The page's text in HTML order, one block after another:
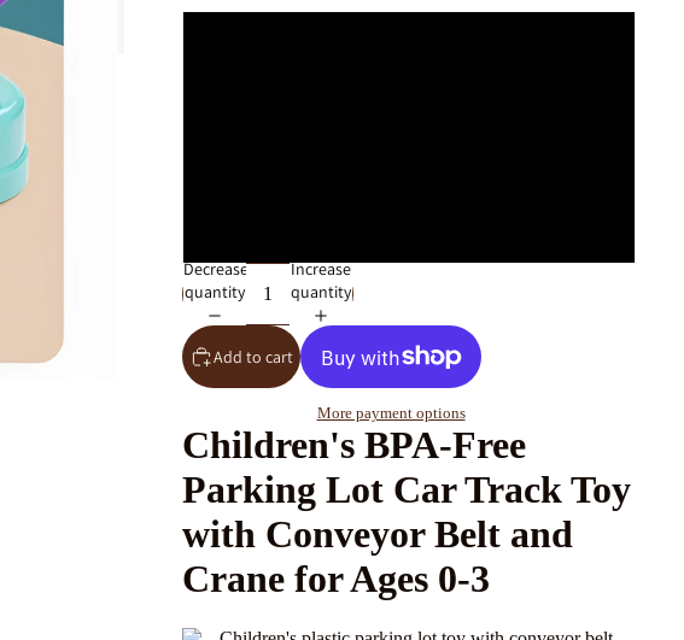
Decrease
quantity
Increase
quantity
Add to cart
More payment options
Children's BPA-Free
Parking Lot Car Track Toy
with Conveyor Belt and
Crane for Ages 0-3